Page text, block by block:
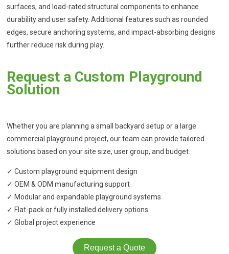
surfaces, and load-rated structural components to enhance
durability and user safety. Additional features such as rounded
edges, secure anchoring systems, and impact-absorbing designs
further reduce risk during play.
Request a Custom Playground
Solution
Whether you are planning a small backyard setup or a large
commercial playground project, our team can provide tailored
solutions based on your site size, user group, and budget.
✓ Custom playground equipment design
✓ OEM & ODM manufacturing support
✓ Modular and expandable playground systems
✓ Flat-pack or fully installed delivery options
✓ Global project experience
Request a Quote